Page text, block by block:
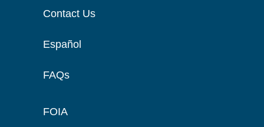
Contact Us
Español
FAQs
FOIA